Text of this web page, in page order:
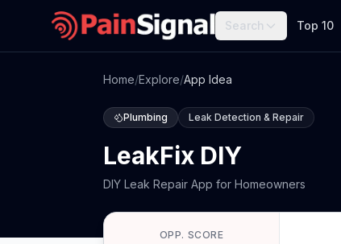
Search Top 10
Home/Explore/App Idea
Plumbing Leak Detection & Repair
LeakFix DIY
DIY Leak Repair App for Homeowners
OPP. SCORE